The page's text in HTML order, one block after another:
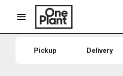
Pickup Delivery